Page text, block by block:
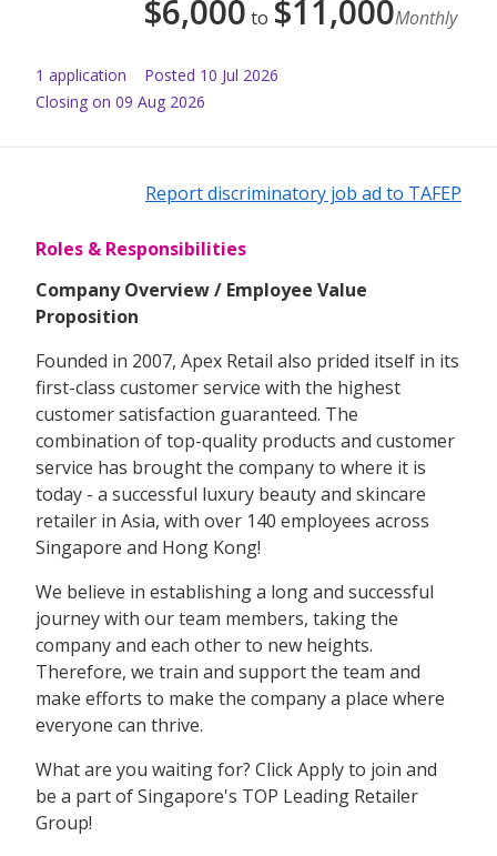
$6,000 to $11,000Monthly
1 application Posted 10 Jul 2026
Closing on 09 Aug 2026
Report discriminatory job ad to TAFEP
Roles & Responsibilities
Company Overview / Employee Value
Proposition
Founded in 2007, Apex Retail also prided itself in its
first-class customer service with the highest
customer satisfaction guaranteed. The
combination of top-quality products and customer
service has brought the company to where it is
today - a successful luxury beauty and skincare
retailer in Asia, with over 140 employees across
Singapore and Hong Kong!
We believe in establishing a long and successful
journey with our team members, taking the
company and each other to new heights.
Therefore, we train and support the team and
make efforts to make the company a place where
everyone can thrive.
What are you waiting for? Click Apply to join and
be a part of Singapore's TOP Leading Retailer
Group!